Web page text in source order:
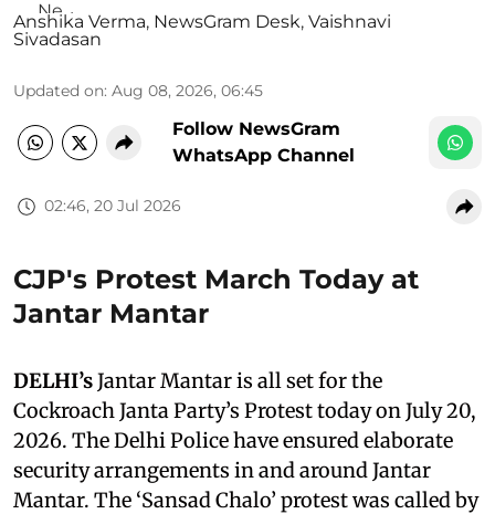
Anshika Verma, NewsGram Desk, Vaishnavi
Sivadasan
Updated on: Aug 08, 2026, 06:45
Follow NewsGram
WhatsApp Channel
02:46, 20 Jul 2026
CJP's Protest March Today at
Jantar Mantar
DELHI’sJantar Mantar is all set for the
Cockroach Janta Party’s Protest today on July 20,
2026. The Delhi Police have ensured elaborate
security arrangements in and around Jantar
Mantar. The ‘Sansad Chalo’ protest was called by